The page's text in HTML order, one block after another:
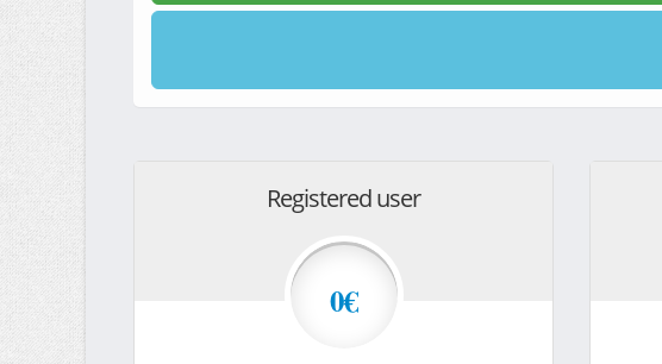
Registered user
0€